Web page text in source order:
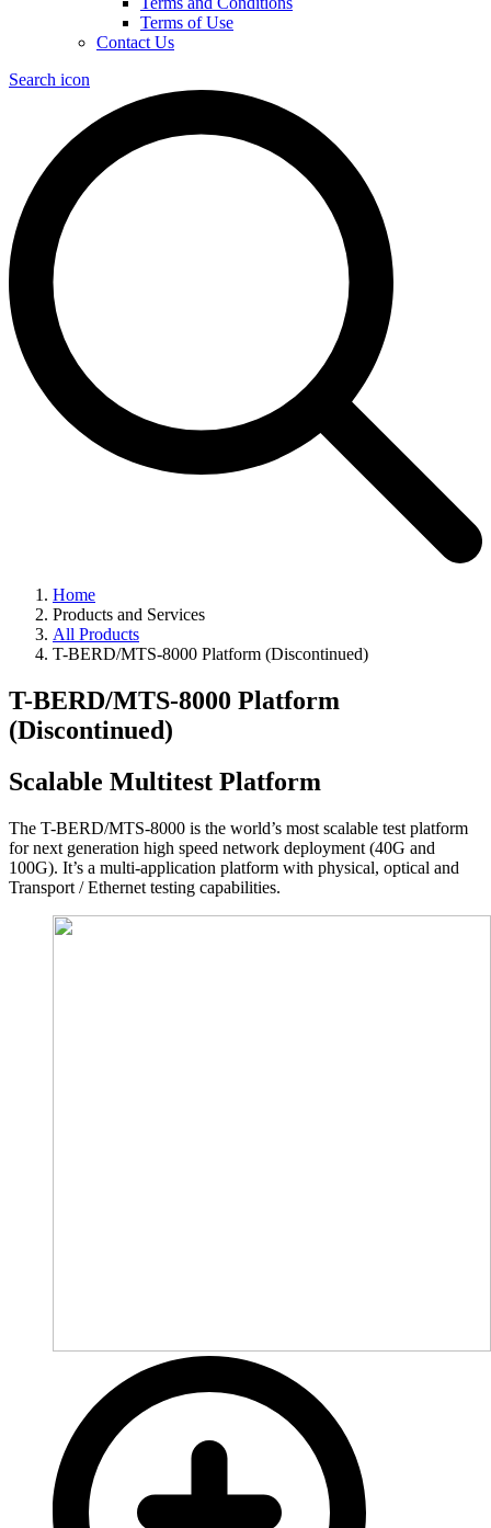
Terms of Use
Contact Us
Search icon
Home
Products and Services
All Products
T-BERD/MTS-8000 Platform (Discontinued)
T-BERD/MTS-8000 Platform
(Discontinued)
Scalable Multitest Platform
The T-BERD/MTS-8000 is the world’s most scalable test platform
for next generation high speed network deployment (40G and
100G). It’s a multi-application platform with physical, optical and
Transport / Ethernet testing capabilities.